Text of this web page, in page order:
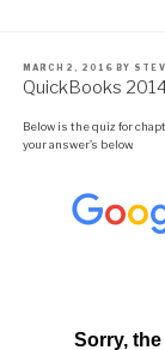
POSTED
ON
MARCH 2, 2016 BY
QuickBooks
Below is the quiz for
your answer’s below.